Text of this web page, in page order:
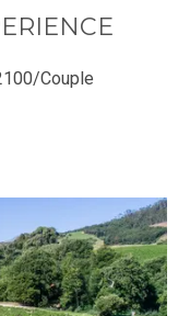
Couple